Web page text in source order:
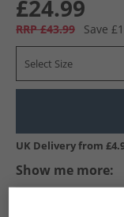
£24.99
RRP £43.99 Save
Select Size
UK Delivery from
Show me more: